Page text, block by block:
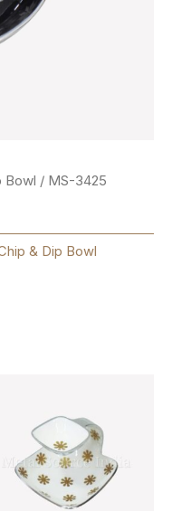
Bowl / MS-3425
& Dip Bowl